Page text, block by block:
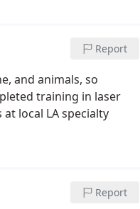
Report
and animals, so
training in laser
local LA specialty
Report